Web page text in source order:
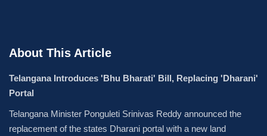
About This Article
Telangana Introduces 'Bhu Bharati' Bill, Replacing 'Dharani'
Portal
Telangana Minister Ponguleti Srinivas Reddy announced the
replacement of the states Dharani portal with a new land